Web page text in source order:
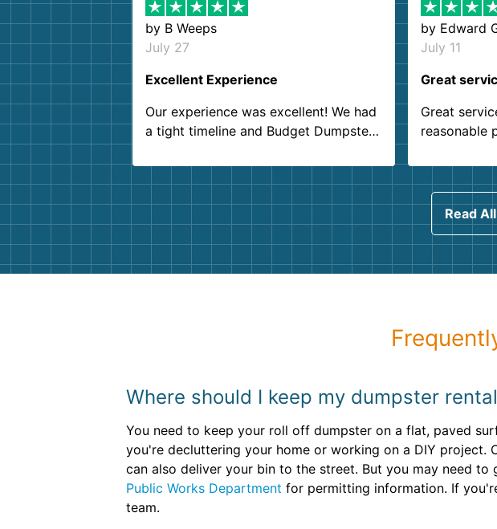
by B Weeps
July 27
Excellent Experience
Our experience was excellent! We had
a tight timeline and Budget Dumpster
Customer service agents were so kind
and helpful. We will definitely be using
them again. I highly recommend!
by Edward
July 11
Great
Great
reasonable
Read
Where should I keep my dumpster
You need to keep your roll off dumpster on a flat, paved
you're decluttering your home or working on a DIY project.
can also deliver your bin to the street. But you may need
Public Works Department for permitting information. If
team.